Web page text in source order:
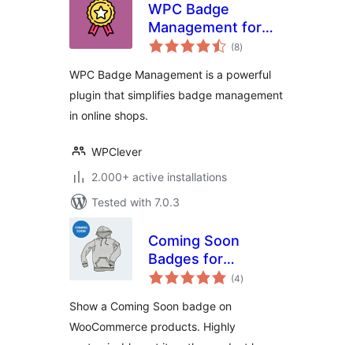
WPC Badge
Management for
WooCommerce
(8total
ratings
)
WPC Badge Management is a powerful
plugin that simplifies badge management
in online shops.
WPClever
2.000+ active installations
Tested with 7.0.3
Coming Soon
Badges for
WooCommerce
(4total
ratings
)
Show a Coming Soon badge on
WooCommerce products. Highly